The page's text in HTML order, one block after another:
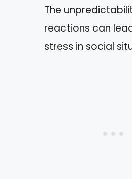
The
reactions can
stress in social